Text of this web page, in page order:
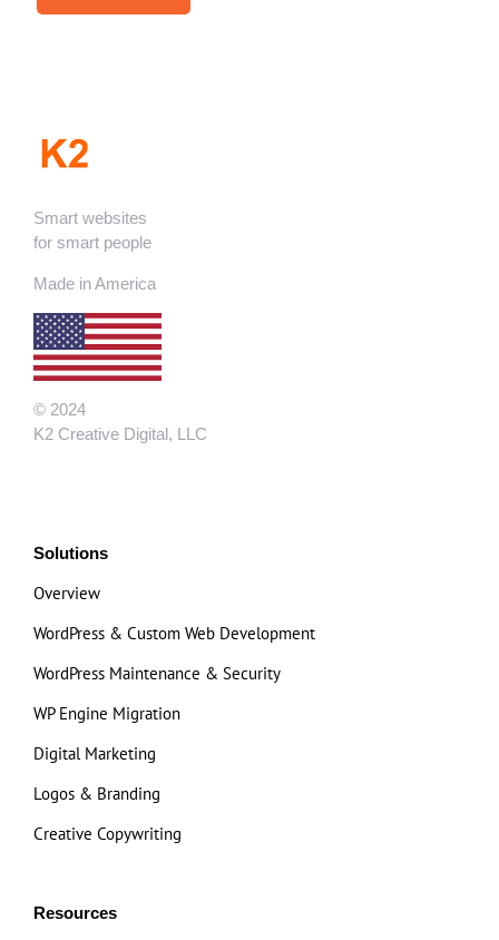
Smart websites
for smart people
Made in America
© 2024
K2 Creative Digital, LLC
Solutions
Overview
WordPress & Custom Web Development
WordPress Maintenance & Security
WP Engine Migration
Digital Marketing
Logos & Branding
Creative Copywriting
Resources